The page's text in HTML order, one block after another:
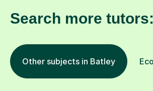
Search more tutors:
Other subjects in Batley